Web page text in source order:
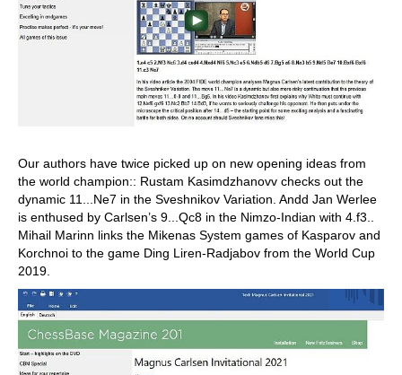
Our authors have twice picked up on new opening ideas from
the world champion:: Rustam Kasimdzhanovv checks out the
dynamic 11...Ne7 in the Sveshnikov Variation. Andd Jan Werlee
is enthused by Carlsen’s 9...Qc8 in the Nimzo-Indian with 4.f3..
Mihail Marinn links the Mikenas System games of Kasparov and
Korchnoi to the game Ding Liren-Radjabov from the World Cup
2019.